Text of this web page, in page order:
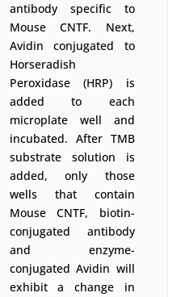
antibody specific to
Mouse CNTF. Next,
Avidin conjugated to
Horseradish
Peroxidase (HRP) is
added to each
microplate well and
incubated. After TMB
substrate solution is
added, only those
wells that contain
Mouse CNTF, biotin-
conjugated antibody
and enzyme-
conjugated Avidin will
exhibit a change in